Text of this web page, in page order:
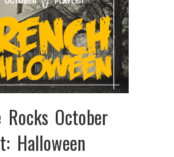
Rocks October
Halloween